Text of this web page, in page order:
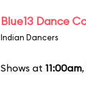
Blue13 Dance
Indian Dancers
Shows at 11:00am,